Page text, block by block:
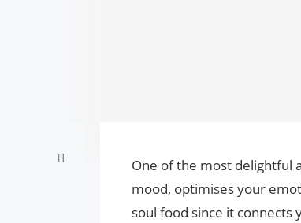
One of the most delightful
mood, optimises your
soul food since it